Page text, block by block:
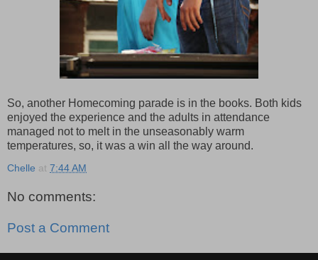
So, another Homecoming parade is in the books. Both kids
enjoyed the experience and the adults in attendance
managed not to melt in the unseasonably warm
temperatures, so, it was a win all the way around.
Chelle at 7:44 AM
No comments:
Post a Comment